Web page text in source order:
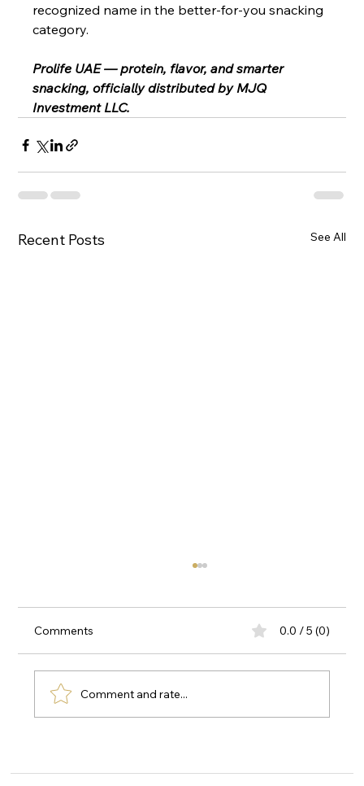
recognized name in the better-for-you snacking
category.
Prolife UAE — protein, flavor, and smarter
snacking, officially distributed by MJQ
Investment LLC.
Recent Posts See All
Popular in the UAE
Comments 0.0 / 5 (0)
Comment and rate...